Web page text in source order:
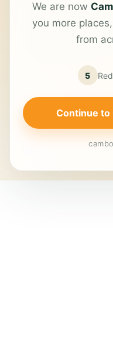
We are now
you more
from
5
Continue to